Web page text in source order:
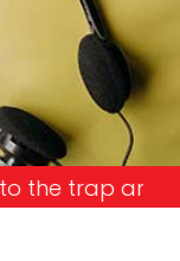
and lose